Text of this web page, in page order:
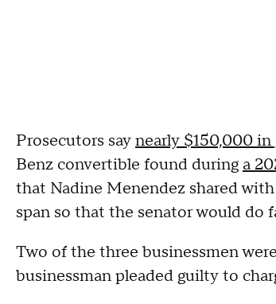
Prosecutors saynearly $150,000 in
Benz convertible found during a
that Nadine Menendez shared
span so that the senator would do
Two of the three businessmen
businessman pleaded guilty to